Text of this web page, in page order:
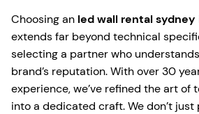
Choosing an led wall rental sydney
extends far beyond technical
selecting a partner who
brand’s reputation. With over 30
experience, we’ve refined the art
into a dedicated craft. We don’t